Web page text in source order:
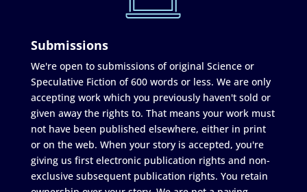
Submissions
We're open to submissions of original Science or
Speculative Fiction of 600 words or less. We are only
accepting work which you previously haven't sold or
given away the rights to. That means your work must
not have been published elsewhere, either in print
or on the web. When your story is accepted, you're
giving us first electronic publication rights and non-
exclusive subsequent publication rights. You retain